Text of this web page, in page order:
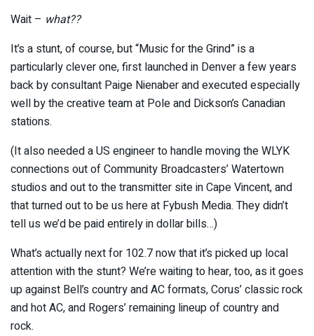
Wait – what??
It’s a stunt, of course, but “Music for the Grind” is a
particularly clever one, first launched in Denver a few years
back by consultant Paige Nienaber and executed especially
well by the creative team at Pole and Dickson’s Canadian
stations.
(It also needed a US engineer to handle moving the WLYK
connections out of Community Broadcasters’ Watertown
studios and out to the transmitter site in Cape Vincent, and
that turned out to be us here at Fybush Media. They didn’t
tell us we’d be paid entirely in dollar bills…)
What’s actually next for 102.7 now that it’s picked up local
attention with the stunt? We’re waiting to hear, too, as it goes
up against Bell’s country and AC formats, Corus’ classic rock
and hot AC, and Rogers’ remaining lineup of country and
rock.